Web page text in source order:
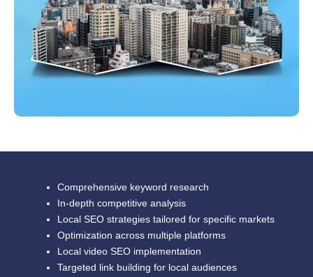
Comprehensive keyword research
In-depth competitive analysis
Local SEO strategies tailored for specific markets
Optimization across multiple platforms
Local video SEO implementation
Targeted link building for local audiences